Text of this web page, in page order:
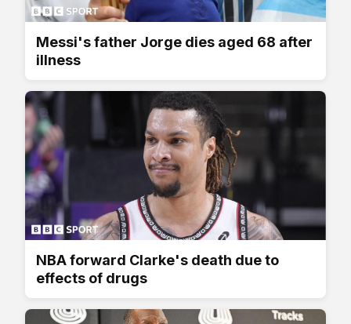
Messi's father Jorge dies aged 68 after
illness
NBA forward Clarke's death due to
effects of drugs